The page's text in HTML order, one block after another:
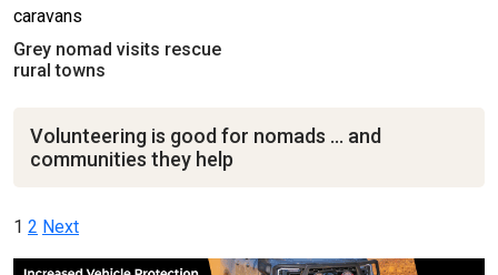
Grey nomad visits rescue
rural towns
Volunteering is good for nomads … and
communities they help
Posts
pagination
1 2 Next